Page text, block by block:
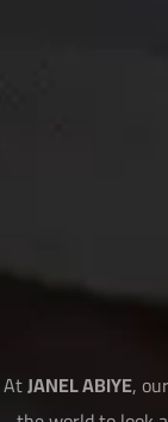
AtJANEL ABIYE,